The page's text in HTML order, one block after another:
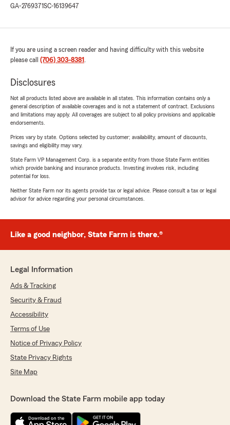
GA-2769371SC-16139647
If you are using a screen reader and having difficulty with this website
please call (706) 303-8381 .
Disclosures
Not all products listed above are available in all states. This information contains only a
general description of available coverages and is not a statement of contract. Exclusions
and limitations may apply. All coverages are subject to all policy provisions and applicable
endorsements.
Prices vary by state. Options selected by customer; availability, amount of discounts,
savings and eligibility may vary.
State Farm VP Management Corp. is a separate entity from those State Farm entities
which provide banking and insurance products. Investing involves risk, including
potential for loss.
Neither State Farm nor its agents provide tax or legal advice. Please consult a tax or legal
advisor for advice regarding your personal circumstances.
Like a good neighbor, State Farm is there.®
Legal Information
Ads & Tracking
Security & Fraud
Accessibility
Terms of Use
Notice of Privacy Policy
State Privacy Rights
Site Map
Download the State Farm mobile app today